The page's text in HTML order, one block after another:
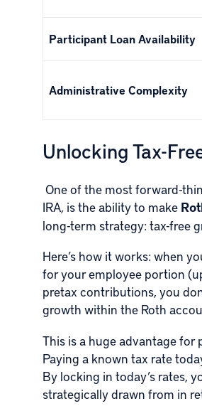
Participant Loan Availability
Administrative Complexity
Unlocking Tax-
One of the most forward-
IRA, is the ability to make
long-term strategy: tax-free
Here’s how it works: when
for your employee portion
pretax contributions, you
growth within the Roth
This is a huge advantage
Paying a known tax rate
By locking in today’s rates,
strategically drawn from in